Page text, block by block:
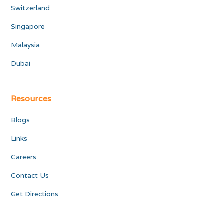
Switzerland
Singapore
Malaysia
Dubai
Resources
Blogs
Links
Careers
Contact Us
Get Directions